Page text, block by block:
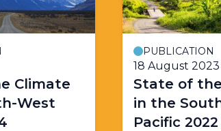
Climate
West
PUBLICATION
18 August 2023
State of
in the
Pacific 2022